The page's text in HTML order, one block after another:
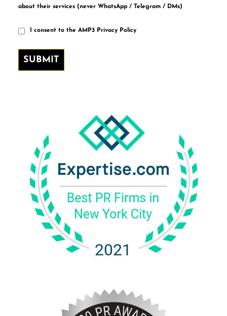
about their services (never WhatsApp / Telegram / DMs)
I consent to the AMP3 Privacy Policy